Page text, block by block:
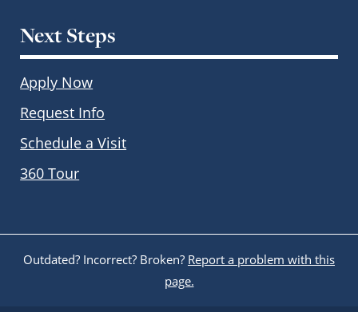
Next Steps
Apply Now
Request Info
Schedule a Visit
360 Tour
Outdated? Incorrect? Broken? Report a problem with this
page.